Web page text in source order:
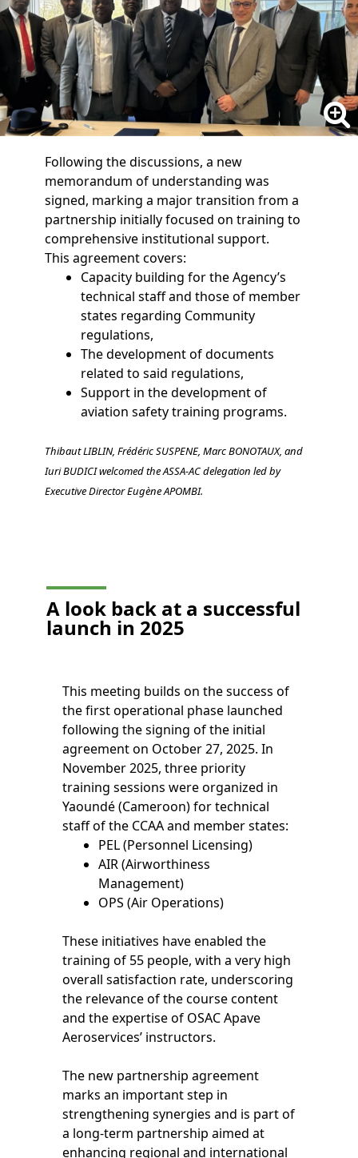
Following the discussions, a new
memorandum of understanding was
signed, marking a major transition from a
partnership initially focused on training to
comprehensive institutional support.
This agreement covers:
Capacity building for the Agency’s
technical staff and those of member
states regarding Community
regulations,
The development of documents
related to said regulations,
Support in the development of
aviation safety training programs.
Thibaut LIBLIN, Frédéric SUSPENE, Marc BONOTAUX, and
Iuri BUDICI welcomed the ASSA-AC delegation led by
Executive Director Eugène APOMBI.
A look back at a successful
launch in 2025
This meeting builds on the success of
the first operational phase launched
following the signing of the initial
agreement on October 27, 2025. In
November 2025, three priority
training sessions were organized in
Yaoundé (Cameroon) for technical
staff of the CCAA and member states:
PEL (Personnel Licensing)
AIR (Airworthiness
Management)
OPS (Air Operations)
These initiatives have enabled the
training of 55 people, with a very high
overall satisfaction rate, underscoring
the relevance of the course content
and the expertise of OSAC Apave
Aeroservices’ instructors.
The new partnership agreement
marks an important step in
strengthening synergies and is part of
a long-term partnership aimed at
enhancing regional and international